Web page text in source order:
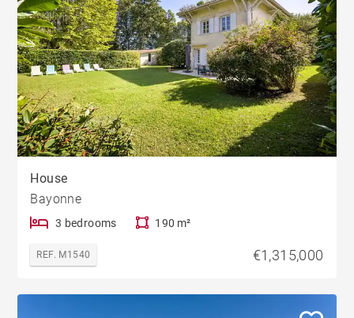
House
Bayonne
3 bedrooms 190 m²
REF. M1540 €1,315,000